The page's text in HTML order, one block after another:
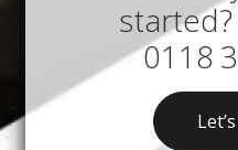
0118